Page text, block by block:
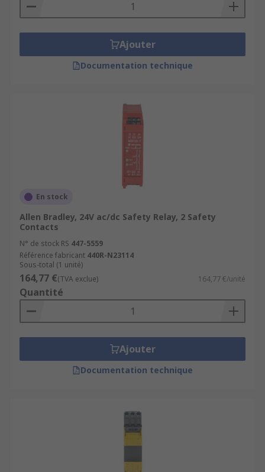
Safety mats and pressure sensitive mats, Three
position devices, Non-contact safety sensors,
Safety switches, Emergency stop buttons
Ajouter
Documentation technique
En stock
Allen Bradley, 24V ac/dc Safety Relay, 2 Safety
Contacts
N° de stock RS 447-5559
Référence fabricant 440R-N23114
Sous-total (1 unité)
164,77 €(TVA exclue) 164,77 €/unité
Quantité
Ajouter
Documentation technique